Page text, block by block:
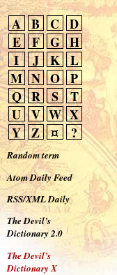
A B C D
E
F G H
I
J K L
M N O P
Q R S
T
U V W X
Y Z ¤ ?
Random term
Atom Daily Feed
RSS/XML Daily
The Devil’s
Dictionary 2.0
The Devil’s
Dictionary X